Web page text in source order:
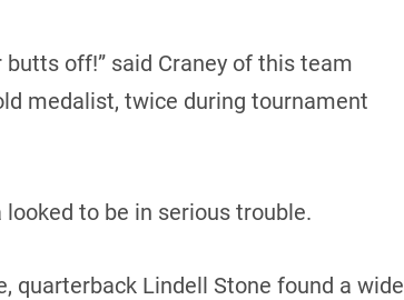
off!” said Craney of this team
medalist, twice during tournament
to be in serious trouble.
quarterback Lindell Stone found a wide